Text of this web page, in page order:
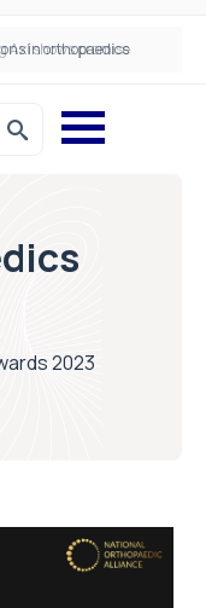
Axl shows promise
in orthopaedics
2023